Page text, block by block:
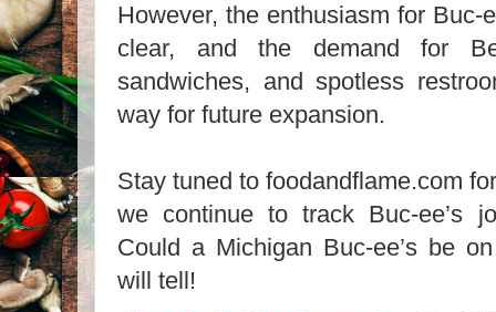
However, the enthusiasm for
clear, and the demand for
sandwiches, and spotless
way for future expansion.
Stay tuned to foodandflame.com
we continue to track Buc-ee’s
Could a Michigan Buc-ee’s be
will tell!